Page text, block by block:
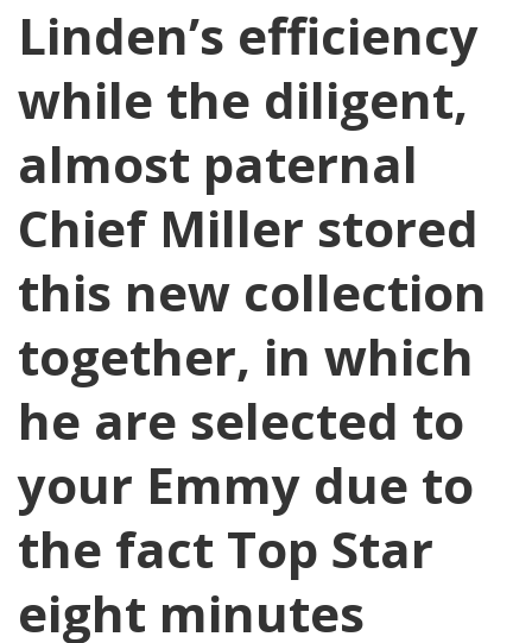
Linden’s efficiency
while the diligent,
almost paternal
Chief Miller stored
this new collection
together, in which
he are selected to
your Emmy due to
the fact Top Star
eight minutes